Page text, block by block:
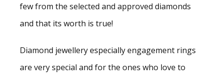
few from the selected and approved diamonds
and that its worth is true!
Diamond jewellery especially engagement rings
are very special and for the ones who love to